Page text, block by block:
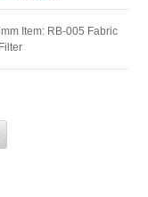
Item: RB-005 Fabric